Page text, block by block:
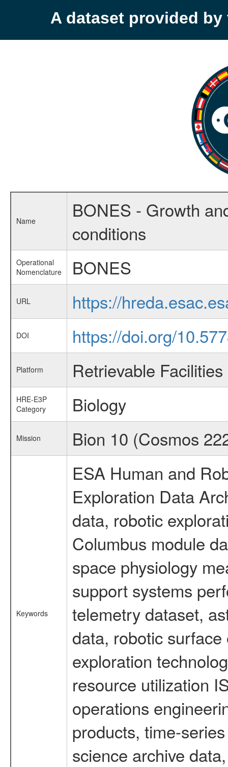
A dataset provided by
Name
BONES - Growth
conditions
Operational
Nomenclature
BONES
URL https://
DOI https://doi.org/
Platform Retrievable Facilities
HRE-E3P
Category
Biology
Mission Bion 10 (Cosmos
Keywords
ESA Human and
Exploration Data
data, robotic
Columbus module
space physiology
support systems
telemetry dataset,
data, robotic
exploration
resource utilization
operations
products, time-
science archive